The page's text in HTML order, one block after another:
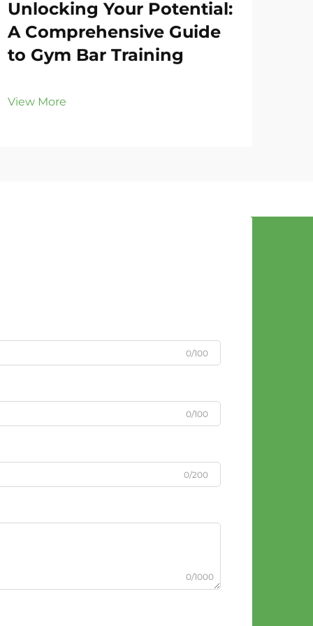
Unlocking Your Potential:
A Comprehensive Guide
to Gym Bar Training
View More
0/100
0/100
0/200
0/1000